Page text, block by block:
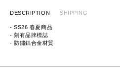
DESCRIPTION SHIPPING
- SS26 春夏商品
- 刻有品牌標誌
- 防鏽鋁合金材質